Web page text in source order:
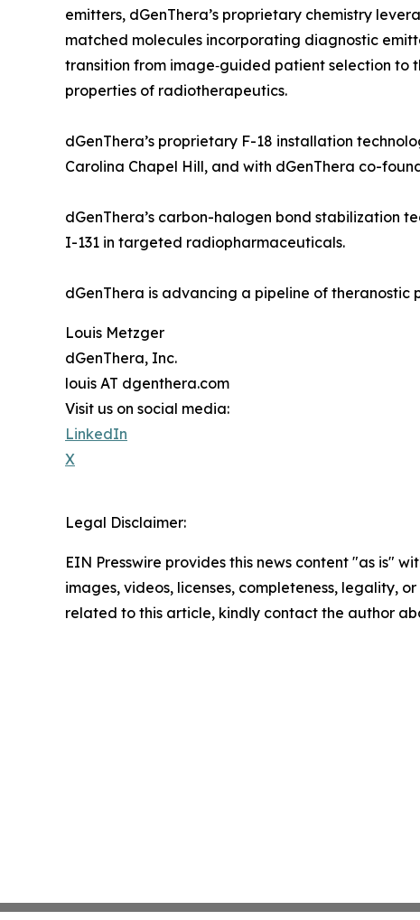
emitters, dGenThera’s proprietary chemistry
matched molecules incorporating diagnostic
transition from image‑guided patient selection to
properties of radiotherapeutics.
dGenThera’s proprietary F-18 installation
Carolina Chapel Hill, and with dGenThera co-
dGenThera’s carbon-halogen bond stabilization
I-131 in targeted radiopharmaceuticals.
dGenThera is advancing a pipeline of theranostic
Louis Metzger
dGenThera, Inc.
louis AT dgenthera.com
Visit us on social media:
LinkedIn
X
Legal Disclaimer:
EIN Presswire provides this news content "as is"
images, videos, licenses, completeness, legality,
related to this article, kindly contact the author